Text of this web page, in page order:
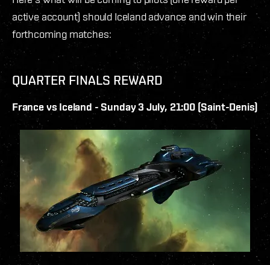
active account) should Iceland advance and win their
forthcoming matches:
QUARTER FINALS REWARD
France vs Iceland - Sunday 3 July, 21:00 (Saint-Denis)